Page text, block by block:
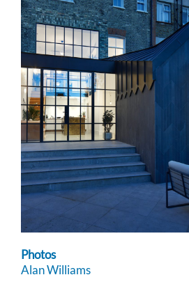
Photos
Alan Williams